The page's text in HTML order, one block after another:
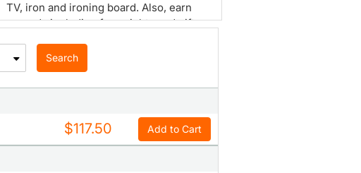
TV, iron and ironing board. Also, earn
rewards including free nights and gift
Rewards program.
Search
$117.50 Add to Cart